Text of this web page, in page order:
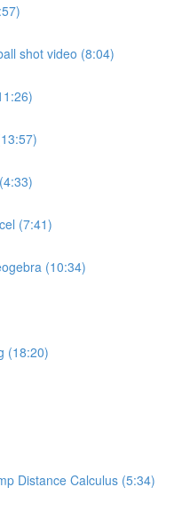
shot video (8:04)
(7:41)
(10:34)
(18:20)
Distance Calculus (5:34)